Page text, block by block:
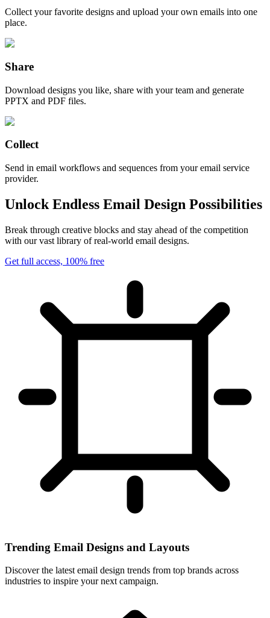
Collect your favorite designs and upload your own emails into one
place.
Share
Download designs you like, share with your team and generate
PPTX and PDF files.
Collect
Send in email workflows and sequences from your email service
provider.
Unlock Endless Email Design Possibilities
Break through creative blocks and stay ahead of the competition
with our vast library of real-world email designs.
Get full access, 100% free
Trending Email Designs and Layouts
Discover the latest email design trends from top brands across
industries to inspire your next campaign.